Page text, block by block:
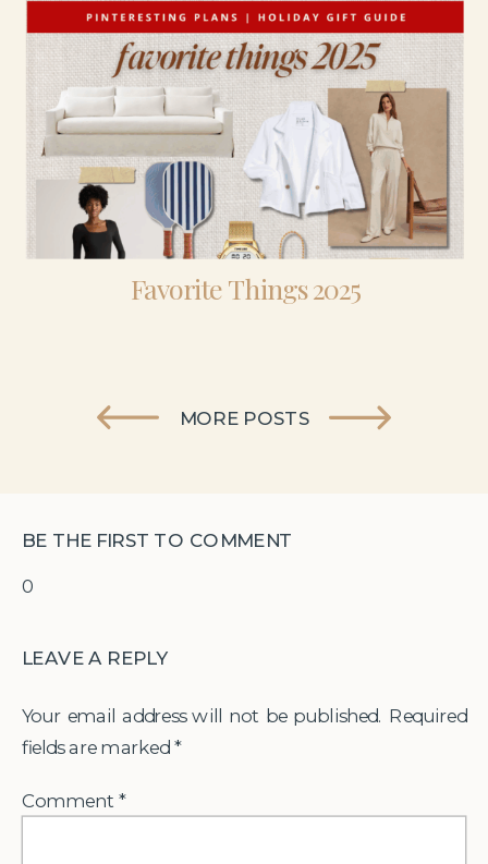
Favorite Things 2025
MORE POSTS
0
BE THE FIRST TO COMMENT
LEAVE A REPLY
Your email address will not be published. Required
fields are marked *
Comment*